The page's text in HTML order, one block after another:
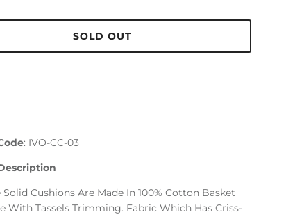
SOLD OUT
: IVO-CC-03
Solid Cushions Are Made In 100% Cotton Basket
With Tassels Trimming. Fabric Which Has Criss-